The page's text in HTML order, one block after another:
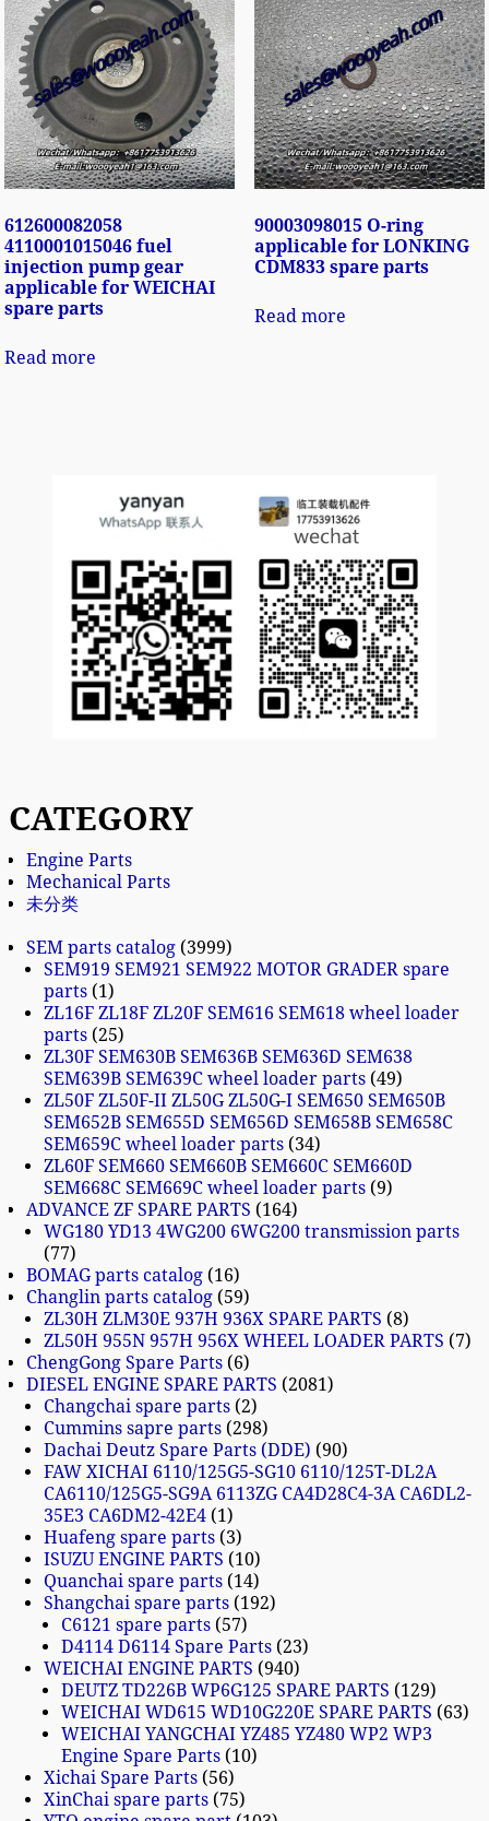
612600082058
4110001015046 fuel
injection pump gear
applicable for WEICHAI
spare parts
Read more
90003098015 O-ring
applicable for LONKING
CDM833 spare parts
Read more
CATEGORY
Engine Parts
Mechanical Parts
未分类
SEM parts catalog 3999
SEM919 SEM921 SEM922 MOTOR GRADER spare
parts 1
ZL16F ZL18F ZL20F SEM616 SEM618 wheel loader
parts 25
ZL30F SEM630B SEM636B SEM636D SEM638
SEM639B SEM639C wheel loader parts 49
ZL50F ZL50F-II ZL50G ZL50G-I SEM650 SEM650B
SEM652B SEM655D SEM656D SEM658B SEM658C
SEM659C wheel loader parts 34
ZL60F SEM660 SEM660B SEM660C SEM660D
SEM668C SEM669C wheel loader parts 9
ADVANCE ZF SPARE PARTS
164
WG180 YD13 4WG200 6WG200 transmission parts
77
BOMAG parts catalog 16
Changlin parts catalog 59
ZL30H ZLM30E 937H 936X SPARE PARTS 8
ZL50H 955N 957H 956X WHEEL LOADER PARTS
7
ChengGong Spare Parts 6
DIESEL ENGINE SPARE PARTS
2081
Changchai spare parts 2
Cummins sapre parts 298
Dachai Deutz Spare Parts (DDE) 90
FAW XICHAI 6110/125G5-SG10 6110/125T-DL2A
CA6110/125G5-SG9A 6113ZG CA4D28C4-3A CA6DL2-
35E3 CA6DM2-42E4 1
Huafeng spare parts 3
ISUZU ENGINE PARTS
10
Quanchai spare parts 14
Shangchai spare parts 192
C6121 spare parts 57
D4114 D6114 Spare Parts 23
WEICHAI ENGINE PARTS 940
DEUTZ TD226B WP6G125 SPARE PARTS
129
WEICHAI WD615 WD10G220E SPARE PARTS
63
WEICHAI YANGCHAI YZ485 YZ480 WP2 WP3
Engine Spare Parts 10
Xichai Spare Parts 56
XinChai spare parts 75